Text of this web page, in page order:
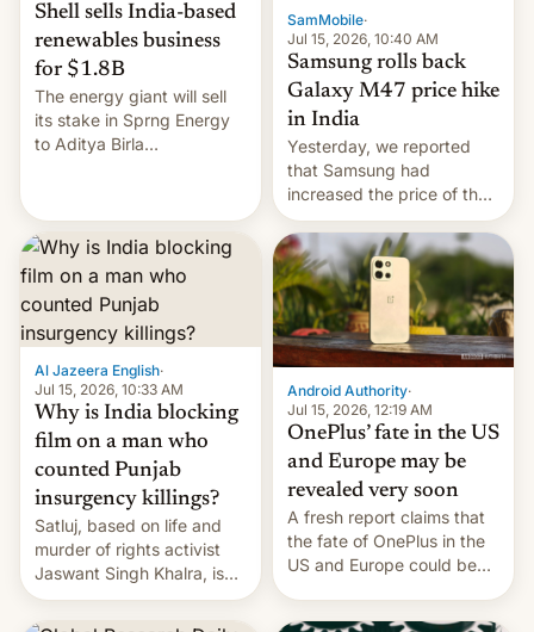
Shell sells India-based
renewables business
for $1.8B
The energy giant will sell
its stake in Sprng Energy
to Aditya Birla
Global Infrastructure
Partners as a minorit...
SamMobile·
Jul 15, 2026, 10:40 AM
Samsung rolls back
Galaxy M47 price hike
in India
Yesterday, we reported
that Samsung had
increased the price of the
Galaxy M47 in India by up
to INR 8,000 — a
significant hike considering
that the phone went on
sale in the country just
fifteen days ago. Now, the
brand appears to have
partially rolled back t…
Al Jazeera English·
Jul 15, 2026, 10:33 AM
Why is India blocking
film on a man who
counted Punjab
insurgency killings?
Satluj, based on life and
murder of rights activist
Jaswant Singh Khalra, is
still finding its audience
despite the ban.
Android Authority·
Jul 15, 2026, 12:19 AM
OnePlus’ fate in the US
and Europe may be
revealed very soon
A fresh report claims that
the fate of OnePlus in the
US and Europe could be